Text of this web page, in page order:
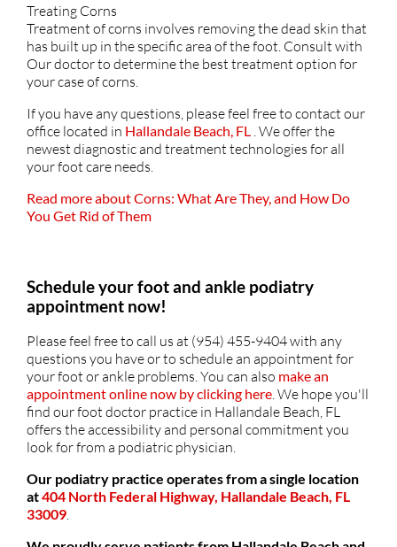
Treating Corns
Treatment of corns involves removing the dead skin that
has built up in the specific area of the foot. Consult with
Our doctorto determine the best treatment option for
your case of corns.
If you have any questions, please feel free to contact our
office located in Hallandale Beach, FL
. We offer the
newest diagnostic and treatment technologies for all
your foot care needs.
Read more about Corns: What Are They, and How Do
You Get Rid of Them
Schedule your foot and ankle podiatry
appointment now!
Please feel free to call us at (954) 455-9404 with any
questions you have or to schedule an appointment for
your foot or ankle problems. You can also make an
appointment online now by clicking here. We hope you'll
find our foot doctor practice in Hallandale Beach, FL
offers the accessibility and personal commitment you
look for from a podiatric physician.
Our podiatry practice operates from a single location
at404 North Federal Highway, Hallandale Beach, FL
33009.